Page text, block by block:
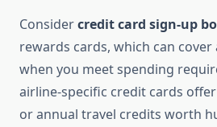
Considercredit card sign-up
rewards cards, which can
when you meet spending
airline-specific credit cards
or annual travel credits worth